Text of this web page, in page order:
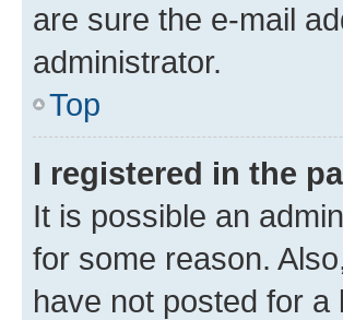
are sure the e-mail
administrator.
Top
I registered in the
It is possible an
for some reason.
have not posted for